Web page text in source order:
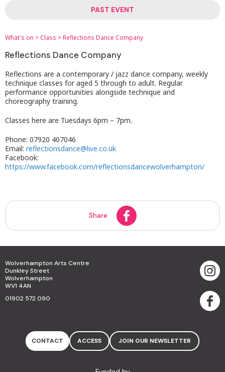
PAST EVENT
What's on >Class >Reflections Dance Company
Reflections Dance Company
Reflections are a contemporary / jazz dance company, weekly
technique classes for aged 5 through to adult. Regular
performance opportunities alongside technique and
choreography training.
Classes here are Tuesdays 6pm – 7pm.
Phone: 07920 407046
Email: reflectionsdance@live.co.uk
Facebook:
https://www.facebook.com/reflectionsdancewolverhampton/
Share
Wolverhampton Arts Centre
Dunkley Street
Wolverhampton
WV1 4AN
01902 572 090
CONTACT ACCESS JOIN OUR NEWSLETTER